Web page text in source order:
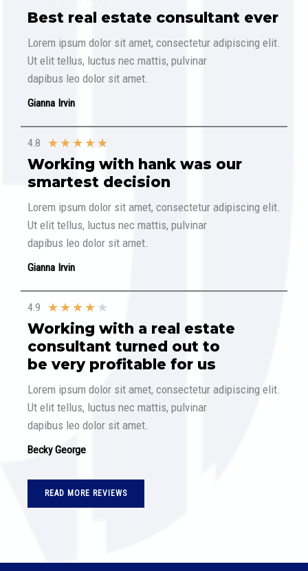
Best real estate consultant ever​
Lorem ipsum dolor sit amet, consectetur adipiscing elit.
Ut elit tellus, luctus nec mattis, pulvinar
dapibus leo dolor sit amet.
Gianna Irvin
4.8 ★★★★★
Working with hank was our
smartest decision​
Lorem ipsum dolor sit amet, consectetur adipiscing elit.
Ut elit tellus, luctus nec mattis, pulvinar
dapibus leo dolor sit amet.
Gianna Irvin
4.9 ★★★★ ★
Working with a real estate
consultant turned out to
be very profitable for us​
Lorem ipsum dolor sit amet, consectetur adipiscing elit.
Ut elit tellus, luctus nec mattis, pulvinar
dapibus leo dolor sit amet.
Becky George
READ MORE REVIEWS